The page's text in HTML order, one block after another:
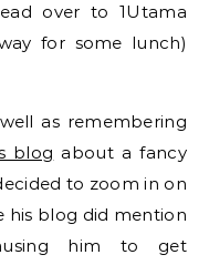
over to 1Utama
for some lunch)
as remembering
blog about a fancy
to zoom in on
his blog did mention
him to get